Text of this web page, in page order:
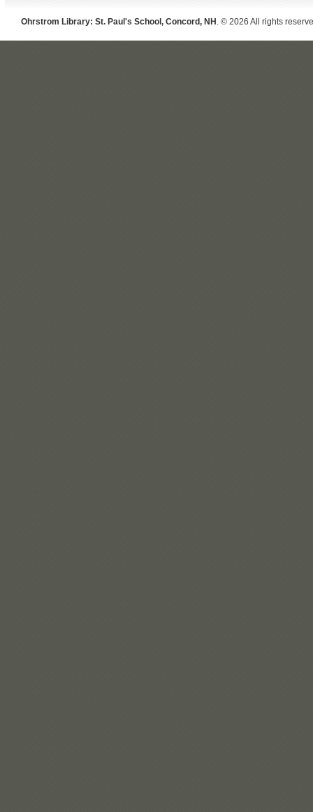
Ohrstrom Library: St. Paul's School, Concord, NH . © 2026 All rights